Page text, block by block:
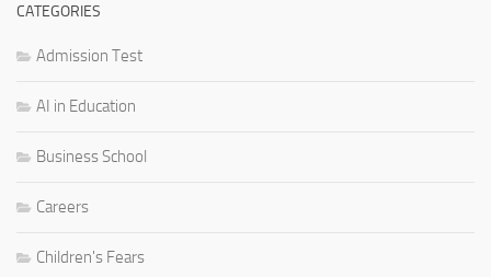
CATEGORIES
Admission Test
AI in Education
Business School
Careers
Children's Fears